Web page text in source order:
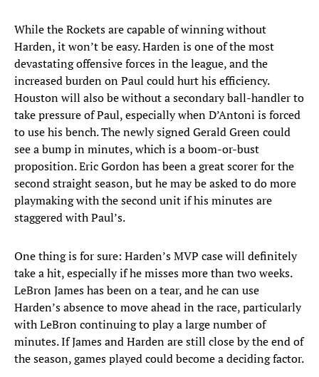
While the Rockets are capable of winning without
Harden, it won’t be easy. Harden is one of the most
devastating offensive forces in the league, and the
increased burden on Paul could hurt his efficiency.
Houston will also be without a secondary ball-handler to
take pressure of Paul, especially when D’Antoni is forced
to use his bench. The newly signed Gerald Green could
see a bump in minutes, which is a boom-or-bust
proposition. Eric Gordon has been a great scorer for the
second straight season, but he may be asked to do more
playmaking with the second unit if his minutes are
staggered with Paul’s.
One thing is for sure: Harden’s MVP case will definitely
take a hit, especially if he misses more than two weeks.
LeBron James has been on a tear, and he can use
Harden’s absence to move ahead in the race, particularly
with LeBron continuing to play a large number of
minutes. If James and Harden are still close by the end of
the season, games played could become a deciding factor.